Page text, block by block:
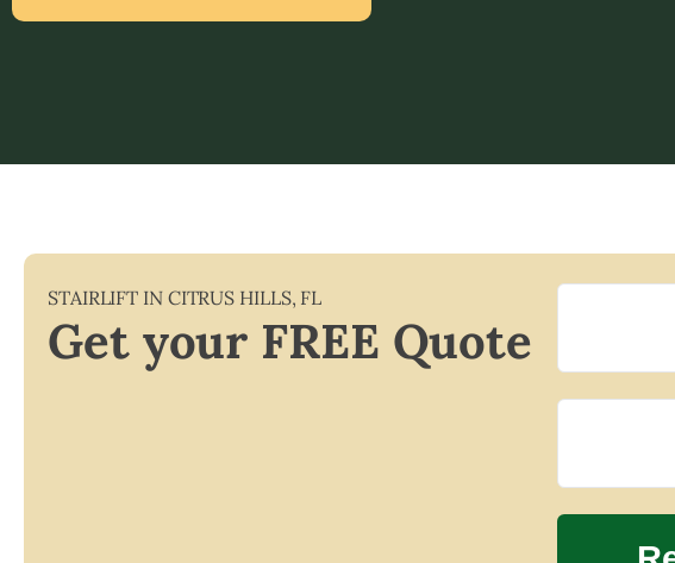
STAIRLIFT IN CITRUS HILLS, FL
Get your FREE Quote